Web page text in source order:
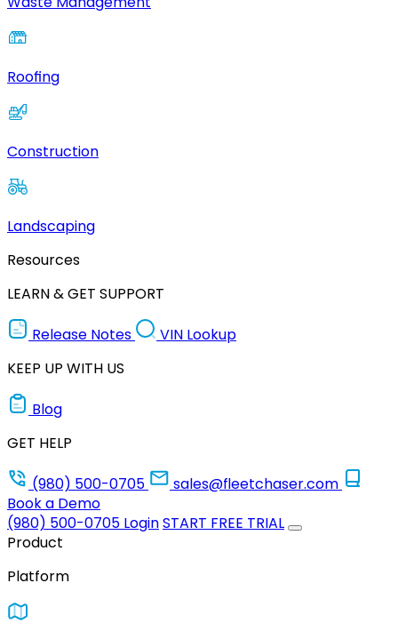
Roofing
Construction
Landscaping
Resources
LEARN & GET SUPPORT
Release Notes
VIN Lookup
KEEP UP WITH US
Blog
GET HELP
(980) 500-0705
sales@fleetchaser.com
Book a Demo
(980) 500-0705 LoginSTART FREE TRIAL
Product
Platform